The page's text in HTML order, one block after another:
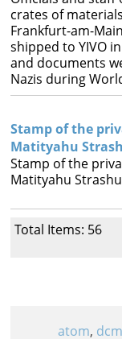
crates of
Frankfurt-am-
shipped to YIVO
and documents
Nazis during
Stamp of the
Matityahu
Stamp of the
Matityahu
Total Items: 56
atom,